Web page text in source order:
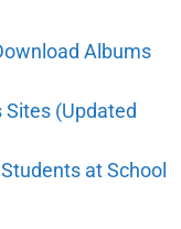
Albums
Sites (Updated
at School